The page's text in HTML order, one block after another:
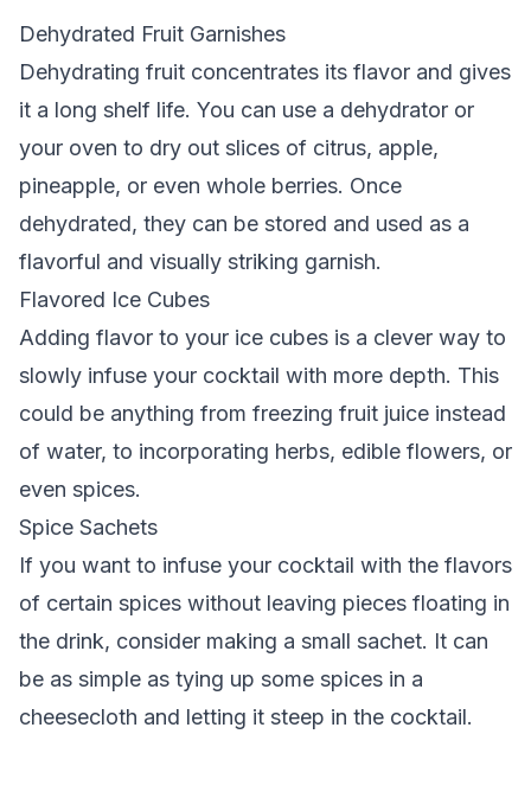
Dehydrated Fruit Garnishes
Dehydrating fruit concentrates its flavor and gives
it a long shelf life. You can use a dehydrator or
your oven to dry out slices of citrus, apple,
pineapple, or even whole berries. Once
dehydrated, they can be stored and used as a
flavorful and visually striking garnish.
Flavored Ice Cubes
Adding flavor to your ice cubes is a clever way to
slowly infuse your cocktail with more depth. This
could be anything from freezing fruit juice instead
of water, to incorporating herbs, edible flowers, or
even spices.
Spice Sachets
If you want to infuse your cocktail with the flavors
of certain spices without leaving pieces floating in
the drink, consider making a small sachet. It can
be as simple as tying up some spices in a
cheesecloth and letting it steep in the cocktail.